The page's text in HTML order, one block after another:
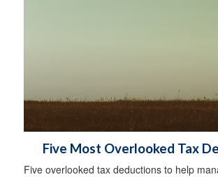
Five Most Overlooked Tax
Five overlooked tax deductions to help